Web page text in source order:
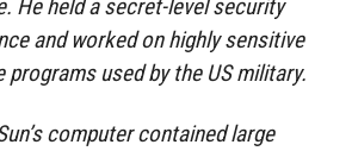
He held a secret-level security
and worked on highly sensitive
programs used by the US military.
computer contained large